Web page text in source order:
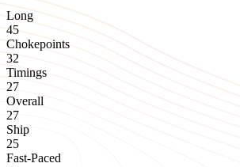
Long
45
Chokepoints
32
Timings
27
Overall
27
Ship
25
Fast-Paced